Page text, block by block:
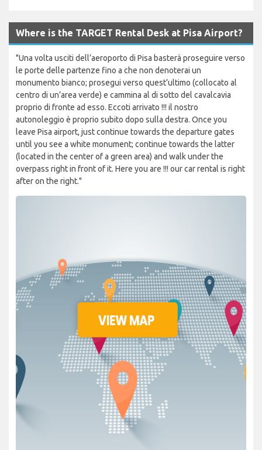
Where is the TARGET Rental Desk at Pisa Airport?
"Una volta usciti dell’aeroporto di Pisa basterà proseguire verso
le porte delle partenze fino a che non denoterai un
monumento bianco; prosegui verso quest’ultimo (collocato al
centro di un’area verde) e cammina al di sotto del cavalcavia
proprio di fronte ad esso. Eccoti arrivato !!! il nostro
autonoleggio è proprio subito dopo sulla destra. Once you
leave Pisa airport, just continue towards the departure gates
until you see a white monument; continue towards the latter
(located in the center of a green area) and walk under the
overpass right in front of it. Here you are !!! our car rental is right
after on the right."